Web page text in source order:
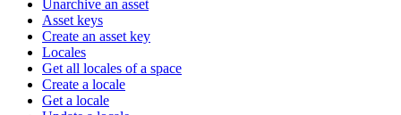
Unarchive an asset
Asset keys
Create an asset key
Locales
Get all locales of a space
Create a locale
Get a locale